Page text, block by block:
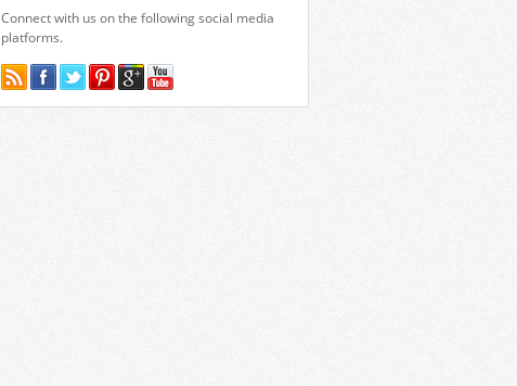
Connect with us on the following social media
platforms.